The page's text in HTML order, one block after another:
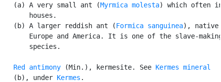
   (a) A very small ant (
Myrmica molesta) which often
       houses.
   (b) A larger reddish ant (
Formica sanguinea), native
Europe and America. It is one of the slave-
       species.
Red antimony (Min.), kermesite. See Kermes mineral
   (b), under
Kermes .